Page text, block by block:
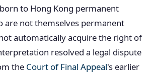
to Hong Kong permanent
are not themselves permanent
automatically acquire the right of
resolved a legal dispute
the Court of Final Appeal's earlier